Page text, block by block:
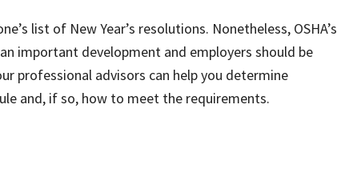
list of New Year’s resolutions. Nonetheless, OSHA’s
important development and employers should be
professional advisors can help you determine
and, if so, how to meet the requirements.